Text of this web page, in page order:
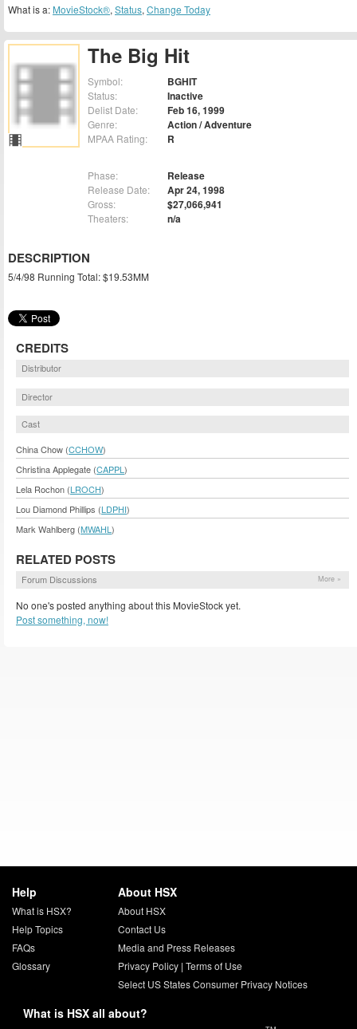
The Big Hit
Symbol: BGHIT
Status: Inactive
Delist Date: Feb 16, 1999
Genre: Action / Adventure
MPAA Rating: R
Phase: Release
Release Date: Apr 24, 1998
Gross: $27,066,941
Theaters: n/a
DESCRIPTION
5/4/98 Running Total: $19.53MM
CREDITS
Distributor
Director
Cast
China Chow (CCHOW)
Christina Applegate (CAPPL )
Lela Rochon (LROCH)
Lou Diamond Phillips (LDPHI)
Mark Wahlberg (MWAHL )
RELATED POSTS
Forum Discussions More »
No one's posted anything about this MovieStock yet.
Post something, now!
What is a: MovieStock®, Status, Change Today
Help
What is HSX?
Help Topics
FAQs
Glossary
About HSX
About HSX
Contact Us
Media and Press Releases
Privacy Policy| Terms of Use
Select US States Consumer Privacy Notices
What is HSX all about?